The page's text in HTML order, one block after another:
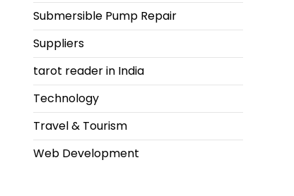
Submersible Pump Repair
Suppliers
tarot reader in India
Technology
Travel & Tourism
Web Development